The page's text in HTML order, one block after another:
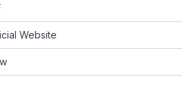
Website